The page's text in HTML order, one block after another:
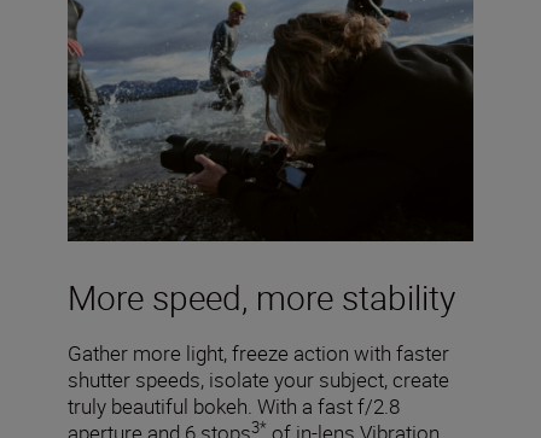
More speed, more stability
Gather more light, freeze action with faster
shutter speeds, isolate your subject, create
truly beautiful bokeh. With a fast f/2.8
3*